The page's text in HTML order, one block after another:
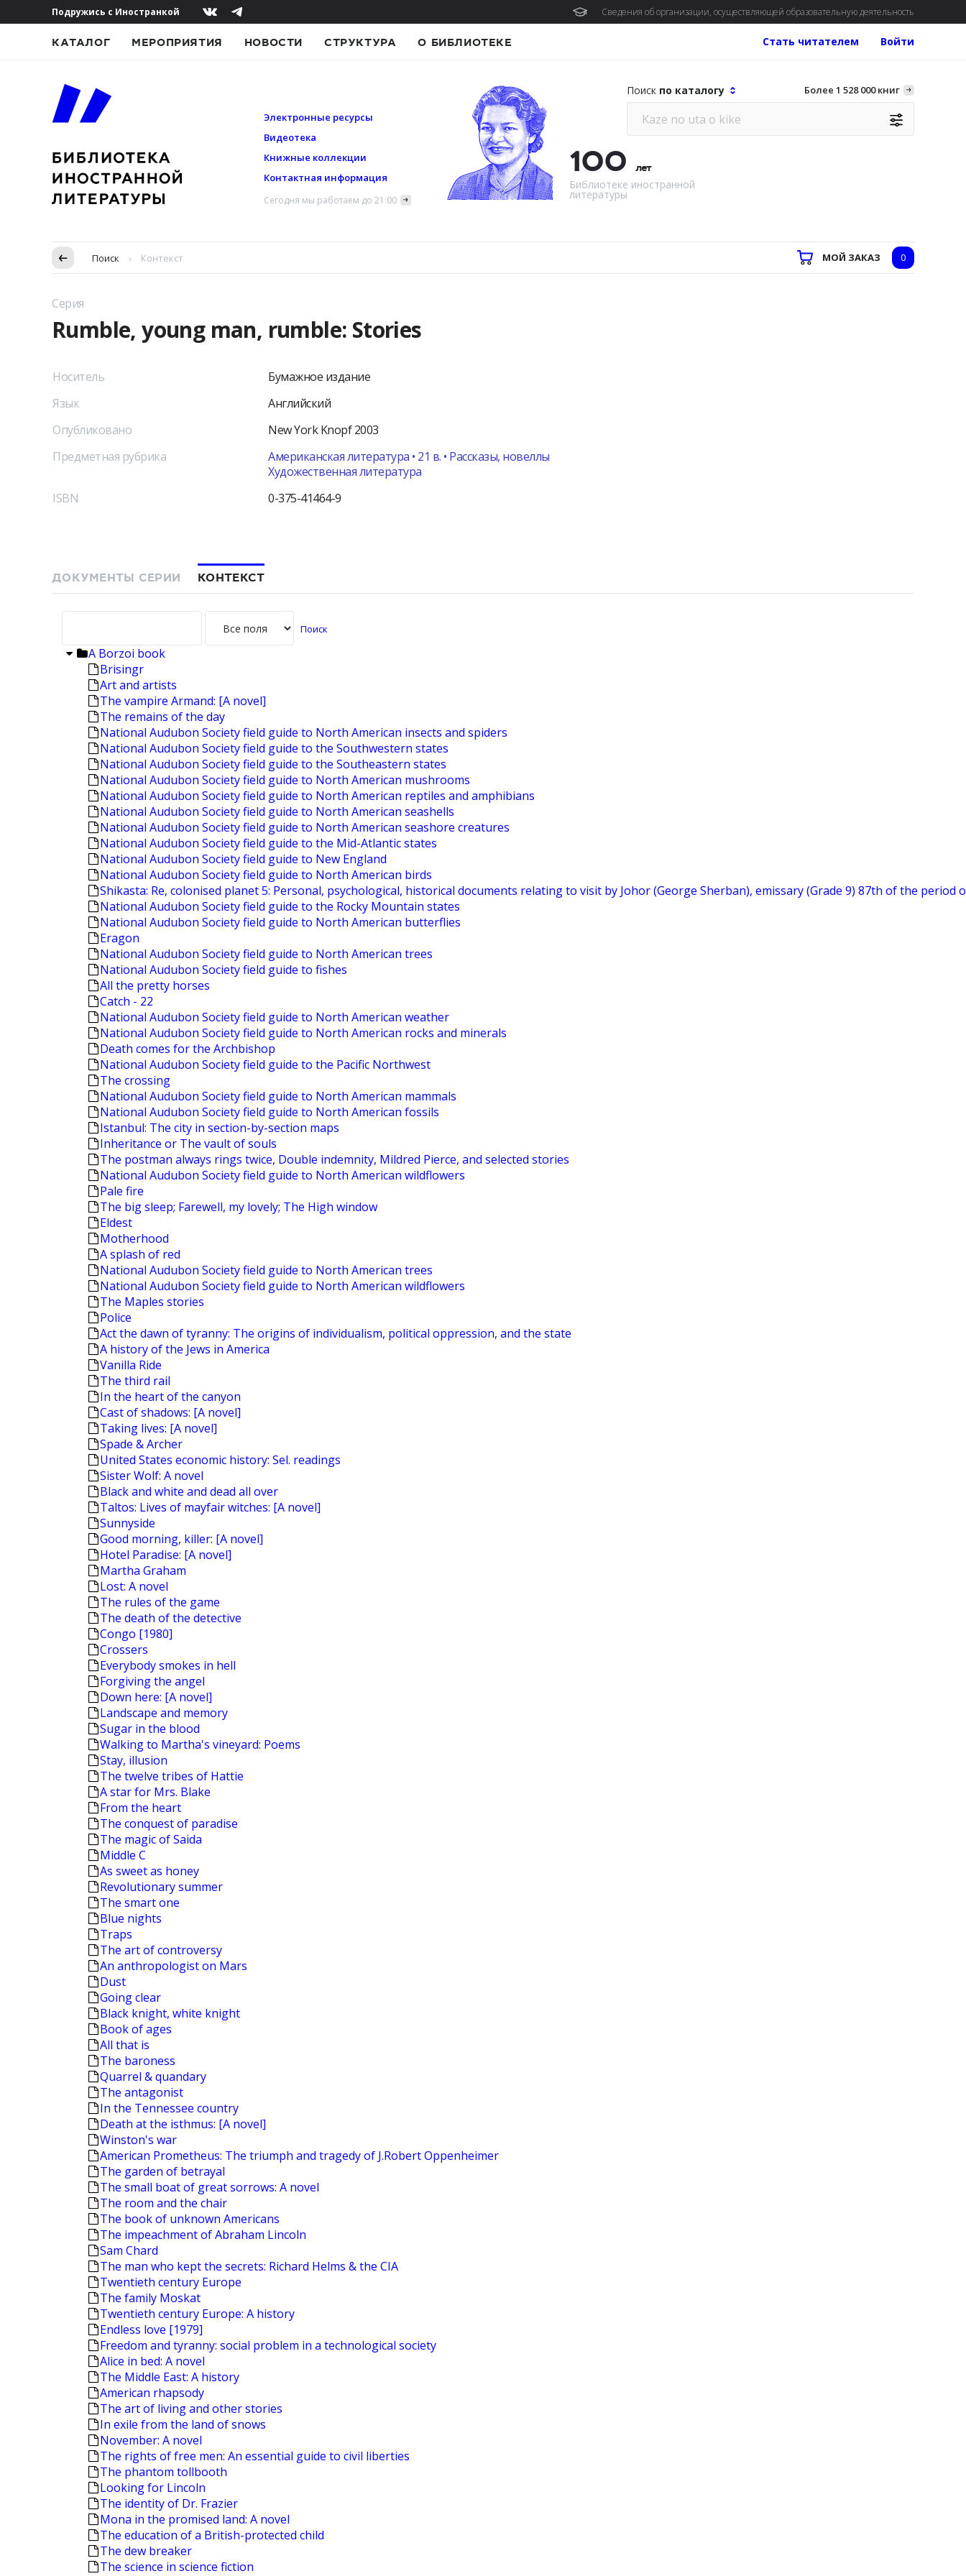
Подружись с Иностранкой Сведения об организации, осуществляющей образовательную деятельность
КАТАЛОГ МЕРОПРИЯТИЯ НОВОСТИ СТРУКТУРА О БИБЛИОТЕКЕ Войти
Стать читателем
Электронные ресурсы
Видеотека
Книжные коллекции
Контактная информация
Сегодня мы работаем до 21:00
Поиск по каталогу Более 1 528 000 книг
100
лет
Библиотеке иностранной
литературы
Пропуск в контексте
Поиск Контекст МОЙ ЗАКАЗ 0
Серия
Rumble, young man, rumble: Stories
Носитель
Бумажное издание
Язык
Английский
Опубликовано
New York Knopf 2003
Предметная рубрика
Американская литература • 21 в. • Рассказы, новеллы
Художественная литература
ISBN
0-375-41464-9
ДОКУМЕНТЫ СЕРИИ КОНТЕКСТ
A Borzoi book
Brisingr
Art and artists
The vampire Armand: [A novel]
The remains of the day
National Audubon Society field guide to North American insects and spiders
National Audubon Society field guide to the Southwestern states
National Audubon Society field guide to the Southeastern states
National Audubon Society field guide to North American mushrooms
National Audubon Society field guide to North American reptiles and amphibians
National Audubon Society field guide to North American seashells
National Audubon Society field guide to North American seashore creatures
National Audubon Society field guide to the Mid-Atlantic states
National Audubon Society field guide to New England
National Audubon Society field guide to North American birds
Shikasta: Re, colonised planet 5: Personal, psychological, historical documents relating to visit by Johor (George Sherban), emissary (Grade 9) 87th of the period
National Audubon Society field guide to the Rocky Mountain states
National Audubon Society field guide to North American butterflies
Eragon
National Audubon Society field guide to North American trees
National Audubon Society field guide to fishes
All the pretty horses
Catch - 22
National Audubon Society field guide to North American weather
National Audubon Society field guide to North American rocks and minerals
Death comes for the Archbishop
National Audubon Society field guide to the Pacific Northwest
The crossing
National Audubon Society field guide to North American mammals
National Audubon Society field guide to North American fossils
Istanbul: The city in section-by-section maps
Inheritance or The vault of souls
The postman always rings twice, Double indemnity, Mildred Pierce, and selected stories
National Audubon Society field guide to North American wildflowers
Pale fire
The big sleep; Farewell, my lovely; The High window
Eldest
Motherhood
A splash of red
National Audubon Society field guide to North American trees
National Audubon Society field guide to North American wildflowers
The Maples stories
Police
Act the dawn of tyranny: The origins of individualism, political oppression, and the state
A history of the Jews in America
Vanilla Ride
The third rail
In the heart of the canyon
Cast of shadows: [A novel]
Taking lives: [A novel]
Spade & Archer
United States economic history: Sel. readings
Sister Wolf: A novel
Black and white and dead all over
Taltos: Lives of mayfair witches: [A novel]
Sunnyside
Good morning, killer: [A novel]
Hotel Paradise: [A novel]
Martha Graham
Lost: A novel
The rules of the game
The death of the detective
Congo [1980]
Crossers
Everybody smokes in hell
Forgiving the angel
Down here: [A novel]
Landscape and memory
Sugar in the blood
Walking to Martha's vineyard: Poems
Stay, illusion
The twelve tribes of Hattie
A star for Mrs. Blake
From the heart
The conquest of paradise
The magic of Saida
Middle C
As sweet as honey
Revolutionary summer
The smart one
Blue nights
Traps
The art of controversy
An anthropologist on Mars
Dust
Going clear
Black knight, white knight
Book of ages
All that is
The baroness
Quarrel & quandary
The antagonist
In the Tennessee country
Death at the isthmus: [A novel]
Winston's war
American Prometheus: The triumph and tragedy of J.Robert Oppenheimer
The garden of betrayal
The small boat of great sorrows: A novel
The room and the chair
The book of unknown Americans
The impeachment of Abraham Lincoln
Sam Chard
The man who kept the secrets: Richard Helms & the CIA
Twentieth century Europe
The family Moskat
Twentieth century Europe: A history
Endless love [1979]
Freedom and tyranny: social problem in a technological society
Alice in bed: A novel
The Middle East: A history
American rhapsody
The art of living and other stories
In exile from the land of snows
November: A novel
The rights of free men: An essential guide to civil liberties
The phantom tollbooth
Looking for Lincoln
The identity of Dr. Frazier
Mona in the promised land: A novel
The education of a British-protected child
The dew breaker
The science in science fiction